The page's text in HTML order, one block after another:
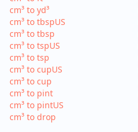
cm³ to yd³
cm³ to tbspUS
cm³ to tbsp
cm³ to tspUS
cm³ to tsp
cm³ to cupUS
cm³ to cup
cm³ to pint
cm³ to pintUS
cm³ to drop